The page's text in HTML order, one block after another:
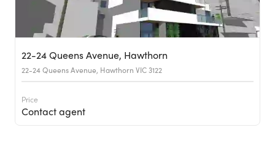
22-24 Queens Avenue, Hawthorn
22-24 Queens Avenue, Hawthorn VIC 3122
Price
Contact agent